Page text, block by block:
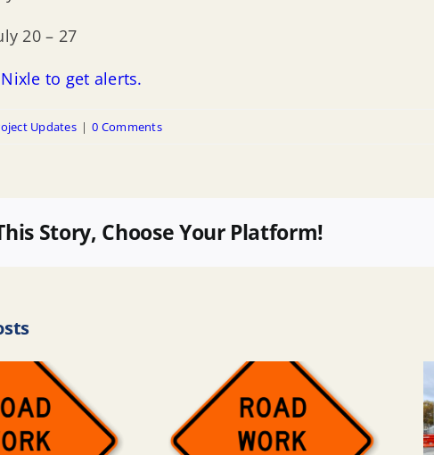
20 – 27
to get alerts.
Updates | 0 Comments
Story, Choose Your Platform!